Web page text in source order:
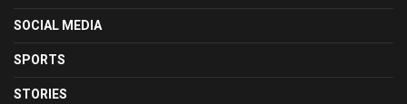
SOCIAL MEDIA
SPORTS
STORIES